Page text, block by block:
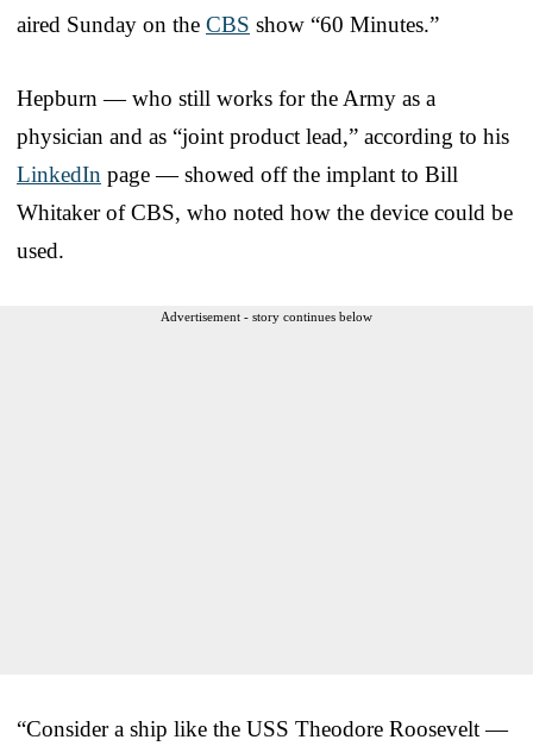
aired Sunday on the CBS show “60 Minutes.”
Hepburn — who still works for the Army as a
physician and as “joint product lead,” according to his
LinkedIn page — showed off the implant to Bill
Whitaker of CBS, who noted how the device could be
used.
Advertisement - story continues below
“Consider a ship like the USS Theodore Roosevelt —